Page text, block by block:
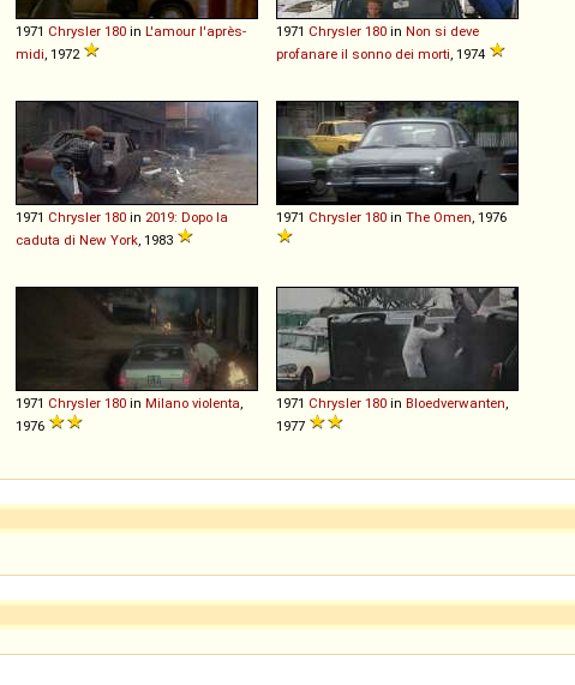
1971 Chrysler 180 in L'amour l'après-
midi , 1972
1971 Chrysler 180 in Non si deve
profanare il sonno dei morti , 1974
1971 Chrysler 180 in 2019: Dopo la
caduta di New York , 1983
1971 Chrysler 180 in The Omen , 1976
1971 Chrysler 180 in Milano violenta
1976
1971 Chrysler 180 in Bloedverwanten
1977